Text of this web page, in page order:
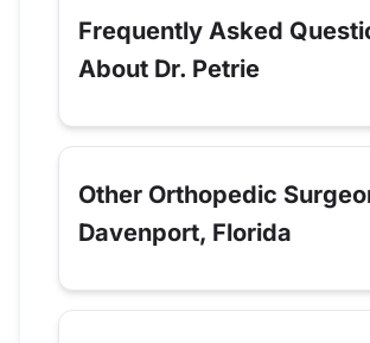
Frequently Asked
About Dr. Petrie
Other Orthopedic
Davenport, Florida